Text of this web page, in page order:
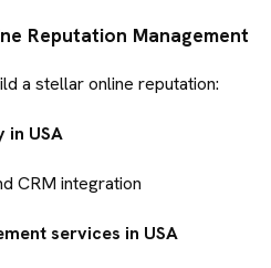
Reputation Management
a stellar online reputation:
in USA
CRM integration
services in USA